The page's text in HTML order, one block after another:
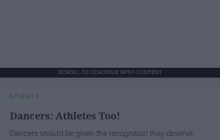
SCROLL TO CONTINUE WITH CONTENT
SPORTS
Dancers: Athletes Too!
Dancers should be given the recognition they deserve